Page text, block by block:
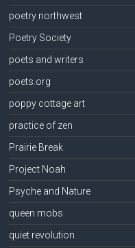
poetry northwest
Poetry Society
poets and writers
poets.org
poppy cottage art
practice of zen
Prairie Break
Project Noah
Psyche and Nature
queen mobs
quiet revolution